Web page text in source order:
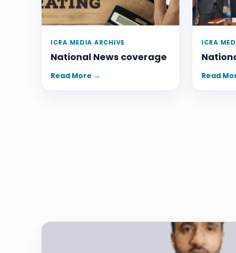
ICRA MEDIA ARCHIVE
National News coverage
Read More →
ICRA
Read